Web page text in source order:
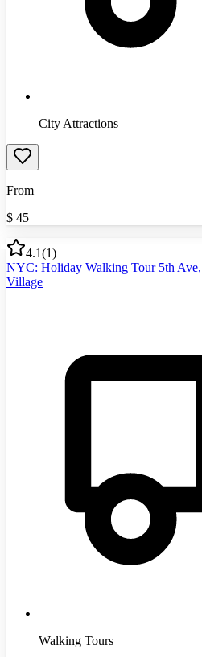
City Attractions
From
$ 45
4.1(1)
NYC: Holiday Walking Tour 5th
Village
Walking Tours